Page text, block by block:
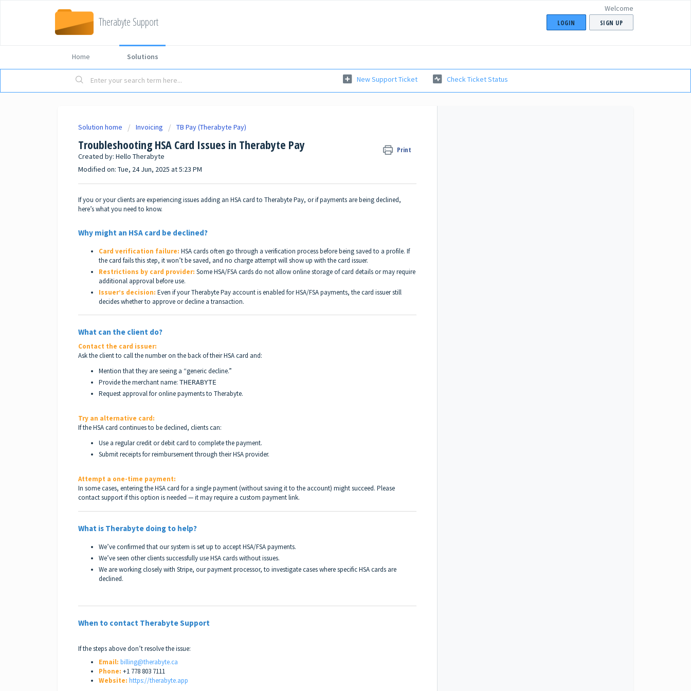
Therabyte Support
Welcome
LOGIN SIGN UP
Home Solutions
New Support Ticket Check Ticket Status
Solution home Invoicing TB Pay (Therabyte Pay)
Troubleshooting HSA Card Issues in Therabyte Pay Print
Created by: Hello Therabyte
Modified on: Tue, 24 Jun, 2025 at 5:23 PM
If you or your clients are experiencing issues adding an HSA card to Therabyte Pay, or if payments are being declined,
here’s what you need to know.
Why might an HSA card be declined?
Card verification failure: HSA cards often go through a verification process before being saved to a profile. If
the card fails this step, it won’t be saved, and no charge attempt will show up with the card issuer.
Restrictions by card provider: Some HSA/FSA cards do not allow online storage of card details or may require
additional approval before use.
Issuer’s decision: Even if your Therabyte Pay account is enabled for HSA/FSA payments, the card issuer still
decides whether to approve or decline a transaction.
What can the client do?
Contact the card issuer:
Ask the client to call the number on the back of their HSA card and:
Mention that they are seeing a “generic decline.”
Provide the merchant name: THERABYTE
Request approval for online payments to Therabyte.
Try an alternative card:
If the HSA card continues to be declined, clients can:
Use a regular credit or debit card to complete the payment.
Submit receipts for reimbursement through their HSA provider.
Attempt a one-time payment:
In some cases, entering the HSA card for a single payment (without saving it to the account) might succeed. Please
contact support if this option is needed — it may require a custom payment link.
What is Therabyte doing to help?
We’ve confirmed that our system is set up to accept HSA/FSA payments.
We’ve seen other clients successfully use HSA cards without issues.
We are working closely with Stripe, our payment processor, to investigate cases where specific HSA cards are
declined.
When to contact Therabyte Support
If the steps above don’t resolve the issue:
Email: billing@therabyte.ca
Phone: +1 778 803 7111
Website: https://therabyte.app